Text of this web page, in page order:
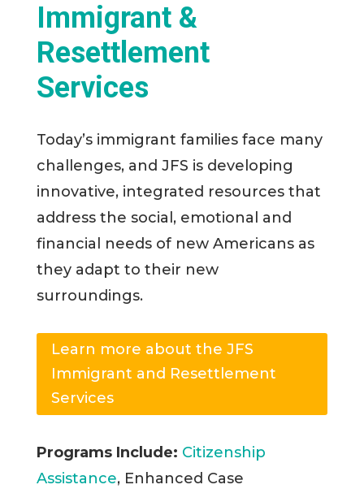
Immigrant &
Resettlement
Services
Today’s immigrant families face many
challenges, and JFS is developing
innovative, integrated resources that
address the social, emotional and
financial needs of new Americans as
they adapt to their new
surroundings.
Learn more about the JFS
Immigrant and Resettlement
Services
Programs Include: Citizenship
Assistance, Enhanced Case